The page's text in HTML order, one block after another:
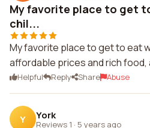
My favorite place to get
chil...
My favorite place to get to eat
affordable prices and rich food,
Helpful Reply Share Abuse
Y York
Reviews 1 · 5 years ago